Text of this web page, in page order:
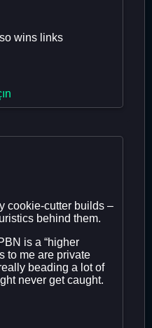
wins links
cookie-cutter builds –
behind them.
is a “higher
to me are private
beading a lot of
never get caught.